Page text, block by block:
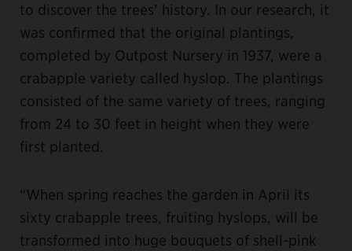
to discover the trees’ history. In our research, it
was confirmed that the original plantings,
completed by Outpost Nursery in 1937, were a
crabapple variety called hyslop. The plantings
consisted of the same variety of trees, ranging
from 24 to 30 feet in height when they were
first planted.
“When spring reaches the garden in April its
sixty crabapple trees, fruiting hyslops, will be
transformed into huge bouquets of shell-pink